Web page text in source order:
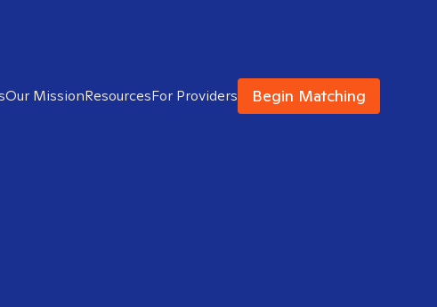
Our MissionResourcesFor Providers Begin Matching